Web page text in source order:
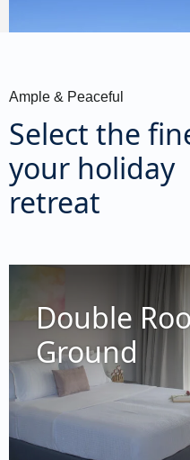
Ample & Peaceful
Select the
your holiday
retreat
Double
Ground